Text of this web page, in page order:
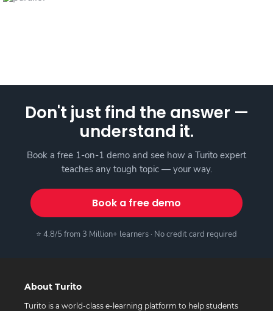
Don't just find the answer —
understand it.
Book a free 1-on-1 demo and see how a Turito expert
teaches any tough topic — your way.
Book a free demo
⭐ 4.8/5 from 3 Million+ learners · No credit card required
About Turito
Turito is a world-class e-learning platform to help students